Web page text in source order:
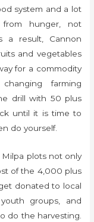
system and a lot
hunger, not
a result, Cannon
and vegetables
for a commodity
farming
drill with 50 plus
until it is time to
do yourself.
plots not only
of the 4,000 plus
donated to local
groups, and
do the harvesting.